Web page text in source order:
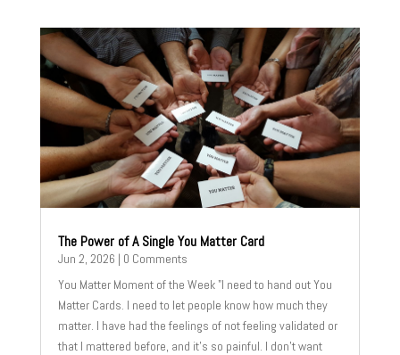
The Power of A Single You Matter Card
Jun 2, 2026 | 0 Comments
You Matter Moment of the Week "I need to hand out You
Matter Cards. I need to let people know how much they
matter. I have had the feelings of not feeling validated or
that I mattered before, and it's so painful. I don't want